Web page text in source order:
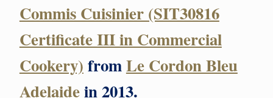
Commis Cuisinier (SIT30816
Certificate III in Commercial
Cookery) fromLe Cordon Bleu
Adelaidein 2013.